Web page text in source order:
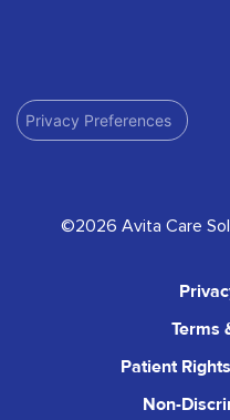
Privacy Preferences
©2026 Avita Care
Terms
Patient
Non-